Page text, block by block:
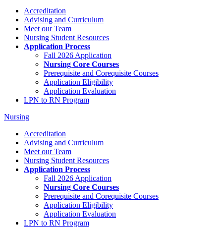
Accreditation
Advising and Curriculum
Meet our Team
Nursing Student Resources
Application Process
Fall 2026 Application
Nursing Core Courses
Prerequisite and Corequisite Courses
Application Eligibility
Application Evaluation
LPN to RN Program
Nursing
Accreditation
Advising and Curriculum
Meet our Team
Nursing Student Resources
Application Process
Fall 2026 Application
Nursing Core Courses
Prerequisite and Corequisite Courses
Application Eligibility
Application Evaluation
LPN to RN Program